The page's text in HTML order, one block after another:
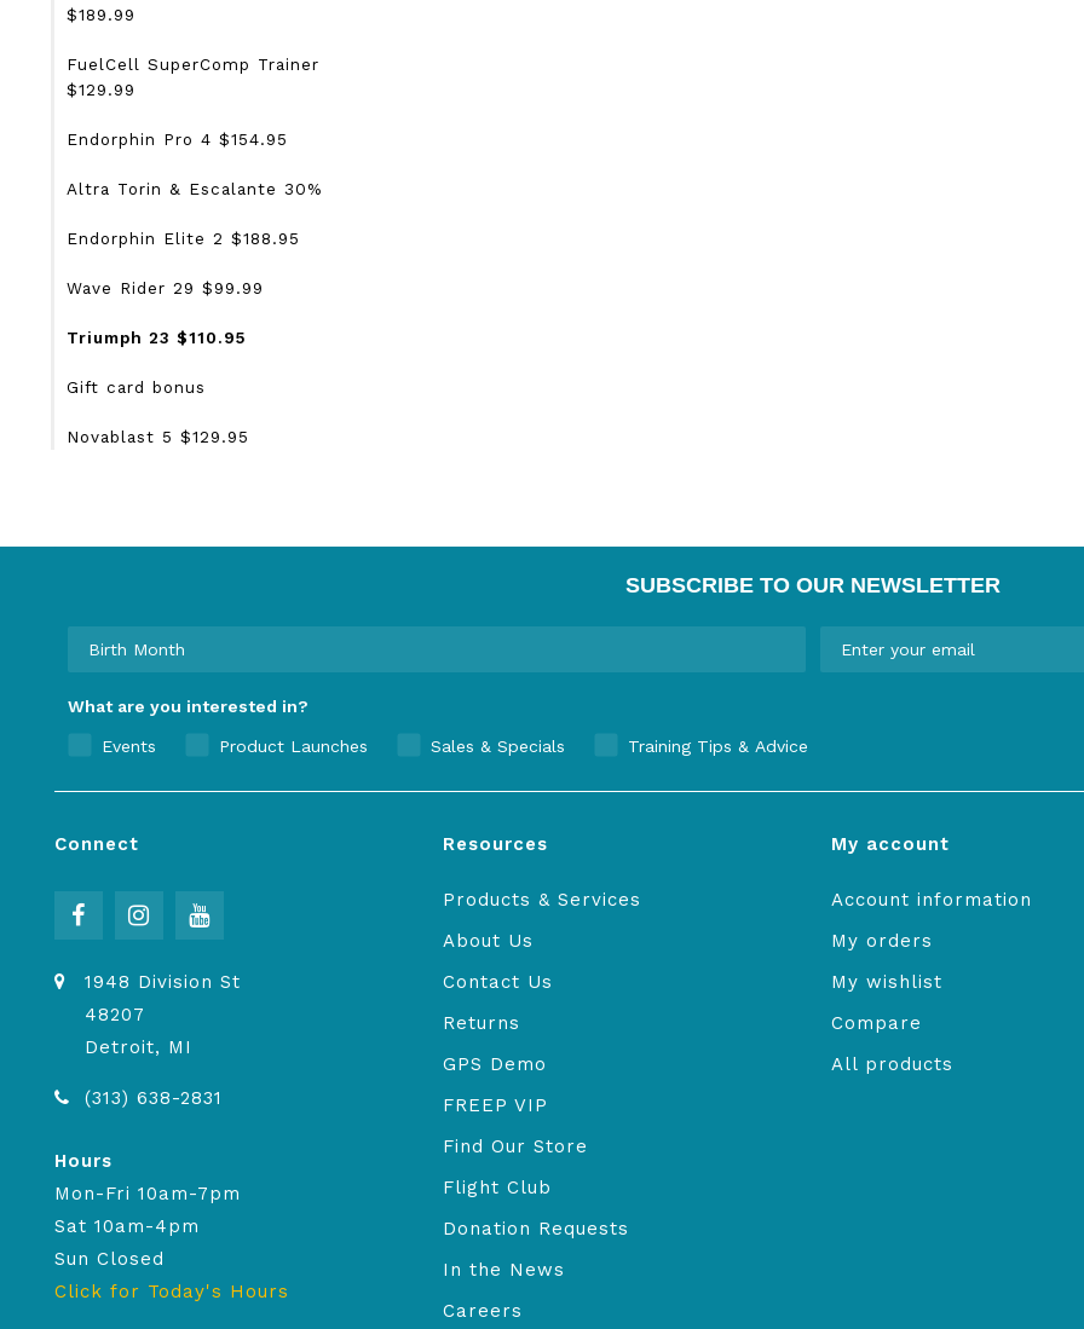
$189.99
FuelCell SuperComp Trainer
$129.99
Endorphin Pro 4 $154.95
Altra Torin & Escalante 30%
Endorphin Elite 2 $188.95
Wave Rider 29 $99.99
Triumph 23 $110.95
Gift card bonus
Novablast 5 $129.95
SUBSCRIBE TO OUR NEWSLETTER
What are you interested in?
Events Product Launches Sales & Specials Training Tips & Advice
Connect
1948 Division St
48207
Detroit, MI
(313) 638-2831
Hours
Mon-Fri 10am-7pm
Sat 10am-4pm
Sun Closed
Click for Today's Hours
Resources
Products & Services
About Us
Contact Us
Returns
GPS Demo
FREEP VIP
Find Our Store
Flight Club
Donation Requests
In the News
Careers
My account
Account information
My orders
My wishlist
Compare
All products